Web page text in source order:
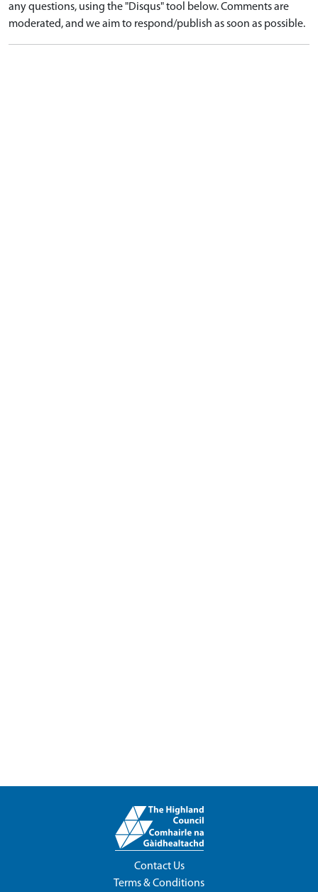
any questions, using the "Disqus" tool below. Comments are
moderated, and we aim to respond/publish as soon as possible.
Contact Us
Terms & Conditions